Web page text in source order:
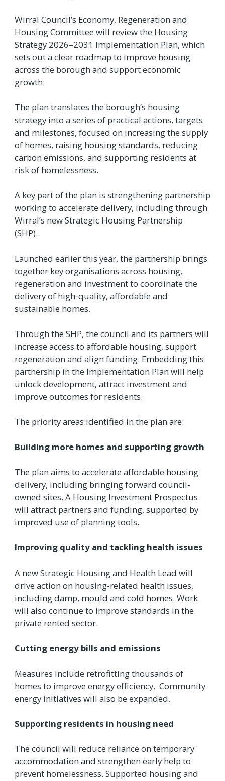
Wirral Council’s Economy, Regeneration and
Housing Committee will review the Housing
Strategy 2026–2031 Implementation Plan, which
sets out a clear roadmap to improve housing
across the borough and support economic
growth.
The plan translates the borough’s housing
strategy into a series of practical actions, targets
and milestones, focused on increasing the supply
of homes, raising housing standards, reducing
carbon emissions, and supporting residents at
risk of homelessness.
A key part of the plan is strengthening partnership
working to accelerate delivery, including through
Wirral’s new Strategic Housing Partnership
(SHP).
Launched earlier this year, the partnership brings
together key organisations across housing,
regeneration and investment to coordinate the
delivery of high‑quality, affordable and
sustainable homes.
Through the SHP, the council and its partners will
increase access to affordable housing, support
regeneration and align funding. Embedding this
partnership in the Implementation Plan will help
unlock development, attract investment and
improve outcomes for residents.
The priority areas identified in the plan are:
Building more homes and supporting growth
The plan aims to accelerate affordable housing
delivery, including bringing forward council-
owned sites. A Housing Investment Prospectus
will attract partners and funding, supported by
improved use of planning tools.
Improving quality and tackling health issues
A new Strategic Housing and Health Lead will
drive action on housing-related health issues,
including damp, mould and cold homes. Work
will also continue to improve standards in the
private rented sector.
Cutting energy bills and emissions
Measures include retrofitting thousands of
homes to improve energy efficiency. Community
energy initiatives will also be expanded.
Supporting residents in housing need
The council will reduce reliance on temporary
accommodation and strengthen early help to
prevent homelessness. Supported housing and